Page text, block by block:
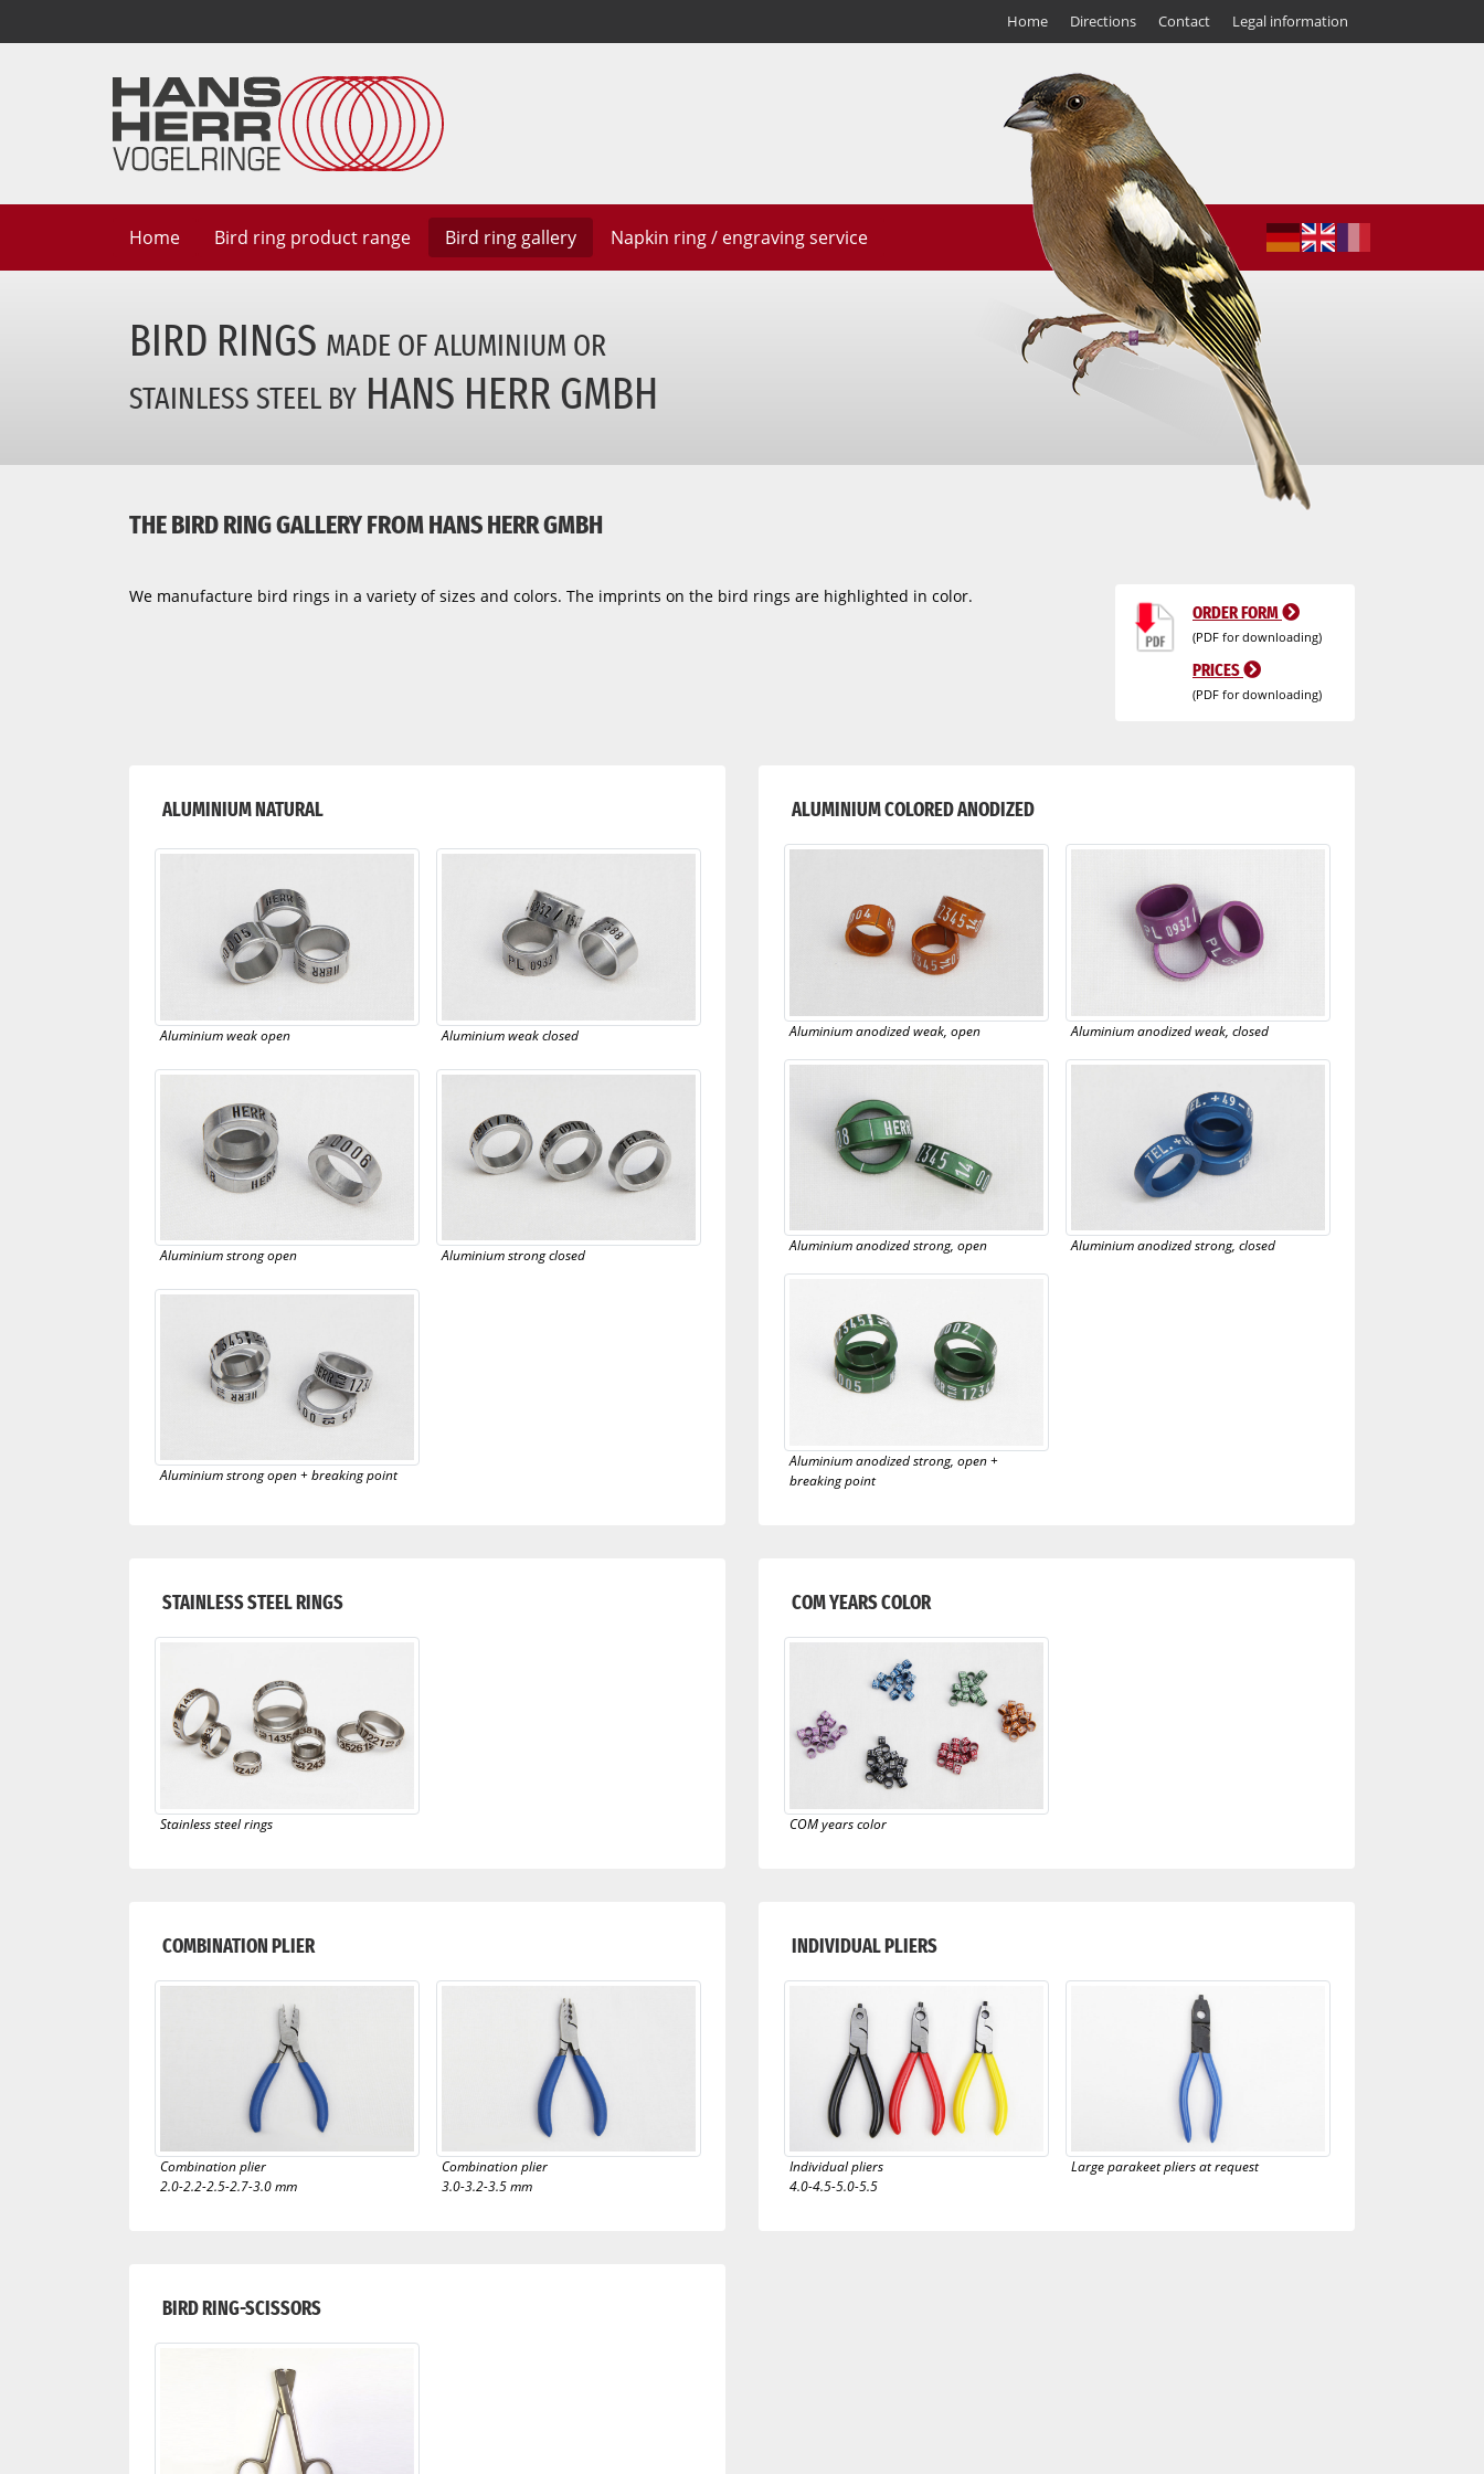
Home Directions Contact Legal information
Home Bird ring product range Bird ring gallery Napkin ring / engravingservice
BIRD RINGS MADE OF ALUMINIUM OR
STAINLESS STEEL BY HANS HERR GMBH
THE BIRD RING GALLERY FROM HANS HERR GMBH
We manufacture bird rings in a variety of sizes and colors. The imprints on the bird rings are highlighted in color.
ORDER FORM
(PDF for downloading)
PRICES
(PDF for downloading)
ALUMINIUM NATURAL
Aluminium weak open Aluminium weak closed
Aluminium strong open Aluminium strong closed
Aluminium strong open + breaking point
ALUMINIUM COLORED ANODIZED
Aluminium anodized weak, open Aluminium anodized weak, closed
Aluminium anodized strong, open Aluminium anodized strong, closed
Aluminium anodized strong, open +
breaking point
STAINLESS STEEL RINGS
Stainless steel rings
COM YEARS COLOR
COM years color
COMBINATION PLIER
Combination plier
2.0-2.2-2.5-2.7-3.0 mm
Combination plier
3.0-3.2-3.5 mm
INDIVIDUAL PLIERS
Individual pliers
4.0-4.5-5.0-5.5
Large parakeet pliers at request
BIRD RING-SCISSORS